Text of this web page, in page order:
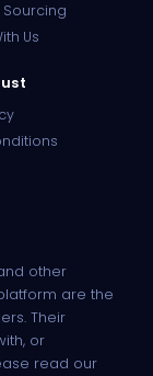
Sourcing
Us
other
are the
Their
or
read our